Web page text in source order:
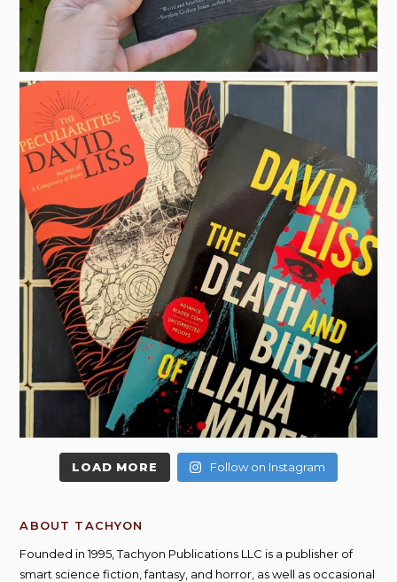
LOAD MORE Follow on Instagram
ABOUT TACHYON
Founded in 1995, Tachyon Publications LLC is a publisher of
smart science fiction, fantasy, and horror, as well as occasional